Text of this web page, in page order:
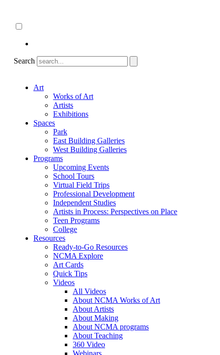
content
Search
Art
Works of Art
Artists
Exhibitions
Spaces
Park
East Building Galleries
West Building Galleries
Programs
Upcoming Events
School Tours
Virtual Field Trips
Professional Development
Independent Studies
Artists in Process: Perspectives on Place
Teen Programs
College
Resources
Ready-to-Go Resources
NCMA Explore
Art Cards
Quick Tips
Videos
All Videos
About NCMA Works of Art
About Artists
About Making
About NCMA programs
About Teaching
360 Video
Webinars